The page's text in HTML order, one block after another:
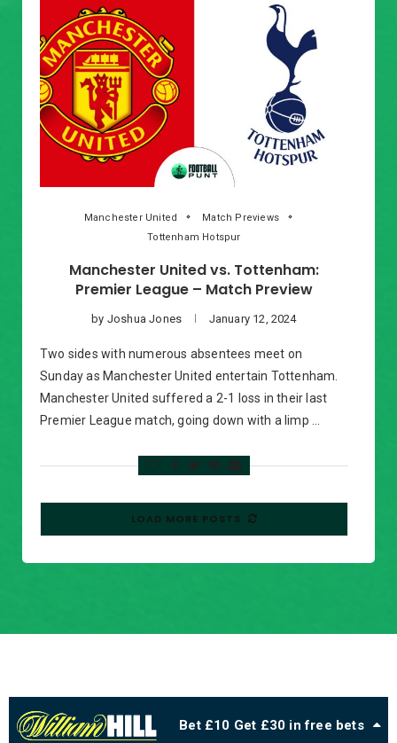
Manchester United
Match Previews
Tottenham Hotspur
Manchester United vs. Tottenham:
Premier League – Match Preview
by Joshua Jones January 12, 2024
Two sides with numerous absentees meet on
Sunday as Manchester United entertain Tottenham.
Manchester United suffered a 2-1 loss in their last
Premier League match, going down with a limp …
LOAD MORE POSTS
Bet £10 Get £30 in free bets